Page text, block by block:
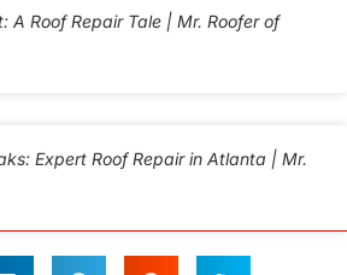
A Roof Repair Tale | Mr. Roofer of
Expert Roof Repair in Atlanta | Mr.